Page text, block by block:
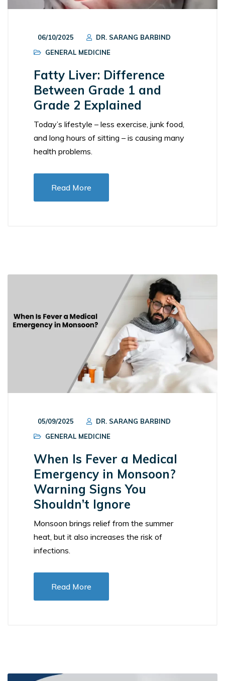
06/10/2025
DR. SARANG BARBIND
GENERAL MEDICINE
Fatty Liver: Difference
Between Grade 1 and
Grade 2 Explained
Today’s lifestyle – less exercise, junk food,
and long hours of sitting – is causing many
health problems.
Read More
05/09/2025
DR. SARANG BARBIND
GENERAL MEDICINE
When Is Fever a Medical
Emergency in Monsoon?
Warning Signs You
Shouldn’t Ignore
Monsoon brings relief from the summer
heat, but it also increases the risk of
infections.
Read More